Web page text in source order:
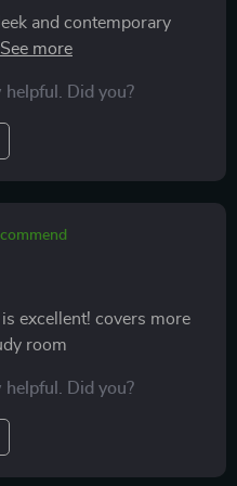
and contemporary
energy efficiency?
Did you?
excellent! covers more
room
Did you?